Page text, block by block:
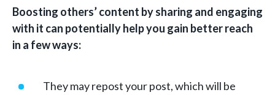
Boosting others’ content by sharing and engaging
with it can potentially help you gain better reach
in a few ways:
They may repost your post, which will be